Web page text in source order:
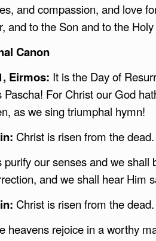
and compassion, and love
and to the Son and to the
Canon
Eirmos: It is the Day of
Pascha! For Christ our God
as we sing triumphal hymn!
Christ is risen from the dead.
purify our senses and we
and we shall hear Him
Christ is risen from the dead.
heavens rejoice in a worthy